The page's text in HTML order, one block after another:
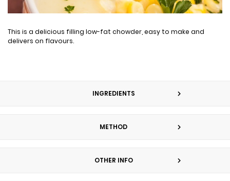
This is a delicious filling low-fat chowder, easy to make and
delivers on flavours.
INGREDIENTS
METHOD
OTHER INFO